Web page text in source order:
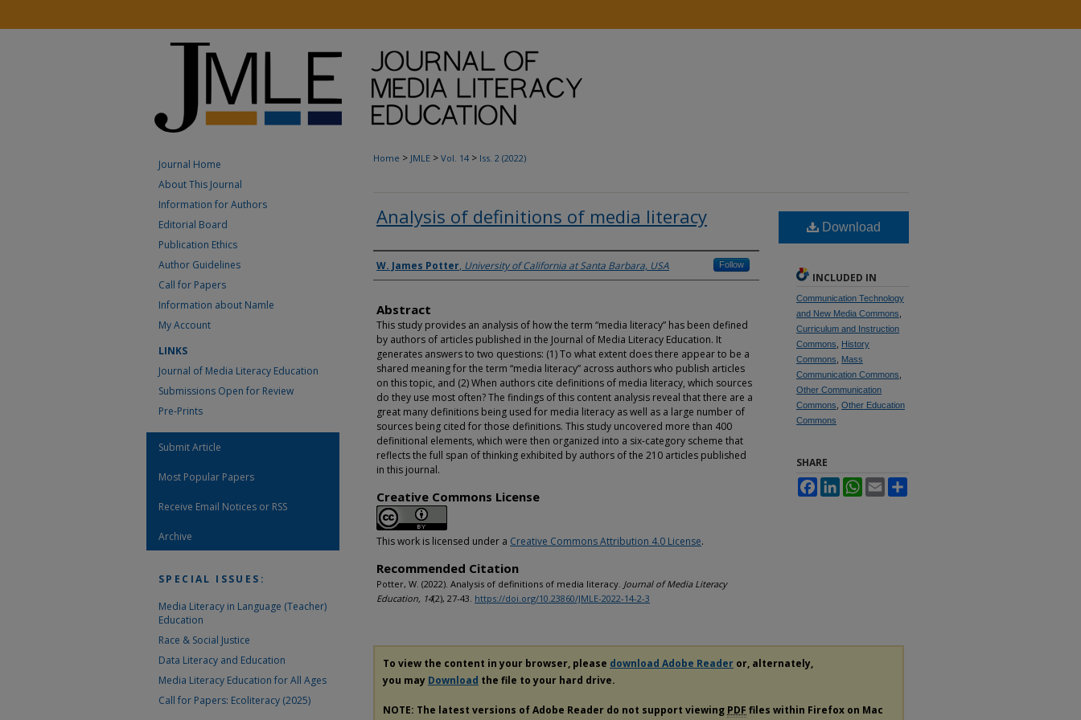
Home > JMLE > Vol. 14 > Iss. 2 (2022)
Analysis of definitions of media literacy
Authors
W. James Potter, University of California at Santa Barbara, USA Follow
Abstract
This study provides an analysis of how the term “media literacy” has been defined
by authors of articles published in the Journal of Media Literacy Education. It
generates answers to two questions: (1) To what extent does there appear to be a
shared meaning for the term “media literacy” across authors who publish articles
on this topic, and (2) When authors cite definitions of media literacy, which sources
do they use most often? The findings of this content analysis reveal that there are a
great many definitions being used for media literacy as well as a large number of
sources being cited for those definitions. This study uncovered more than 400
definitional elements, which were then organized into a six-category scheme that
reflects the full span of thinking exhibited by authors of the 210 articles published
in this journal.
Creative Commons License
This work is licensed under a Creative Commons Attribution 4.0 License.
Recommended Citation
Potter, W. (2022). Analysis of definitions of media literacy. Journal of Media Literacy
Education, 14(2), 27-43. https://doi.org/10.23860/JMLE-2022-14-2-3
Download
INCLUDED IN
Communication Technology
and New Media Commons
Curriculum and Instruction
Commons
History
Commons
Mass
Communication Commons
Other Communication
Commons Other Education
Commons
SHARE
FacebookLinkedInWhatsApp
Email
To view the content in your browser, please download Adobe Reader or, alternately,
you may Download the file to your hard drive.
NOTE: The latest versions of Adobe Reader do not support viewing PDF files within Firefox on Mac
Journal Home
About This Journal
Information for Authors
Editorial Board
Publication Ethics
Author Guidelines
Call for Papers
Information about Namle
My Account
LINKS
Journal of Media Literacy Education
Submissions Open for Review
Pre-Prints
Submit Article
Most Popular Papers
Receive Email Notices or RSS
Archive
SPECIAL ISSUES:
Media Literacy in Language (Teacher)
Education
Race & Social Justice
Data Literacy and Education
Media Literacy Education for All Ages
Call for Papers: Ecoliteracy (2025)